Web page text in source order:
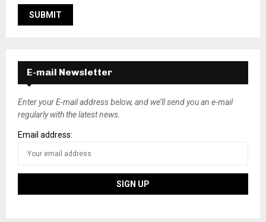
E-mail Newsletter
Enter your E-mail address below, and we’ll send you an e-mail
regularly with the latest news.
Email address: